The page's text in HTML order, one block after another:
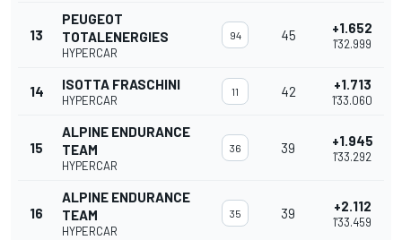
13
PEUGEOT
TOTALENERGIES
HYPERCAR
94 45 +1.652
1'32.999
14 ISOTTA FRASCHINI
HYPERCAR
11 42 +1.713
1'33.060
15
ALPINE ENDURANCE
TEAM
HYPERCAR
36 39 +1.945
1'33.292
16
ALPINE ENDURANCE
TEAM
HYPERCAR
35 39 +2.112
1'33.459